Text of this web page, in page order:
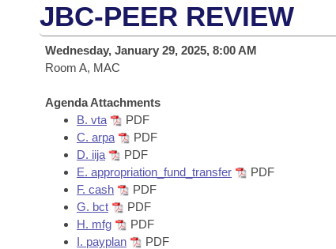
District Finder
Senate
House
Task Force
Bills in House Committees
Bills in Senate Committees
Bills in Joint Committees
Search by Range
Advanced Search
Code Sections Amended
Bills
Search by Range
Advanced Search
Recent Activities
Recently Filed
Personalized Bill Tracking
Calendars
Meetings and Events
Bills on Committee Agendas
Senate
Arkansas Law
Arkansas Code and Constitution of 1874
Uncodified Historic Legislation
Governor's Veto List
Search Center
JBC-PEER REVIEW
Wednesday, January 29, 2025, 8:00 AM
Room A, MAC
Agenda Attachments
B. vta
PDF
C. arpa
PDF
D. iija
PDF
E. appropriation_fund_transfer
PDF
F. cash
PDF
G. bct
PDF
H. mfg
PDF
I. payplan
PDF